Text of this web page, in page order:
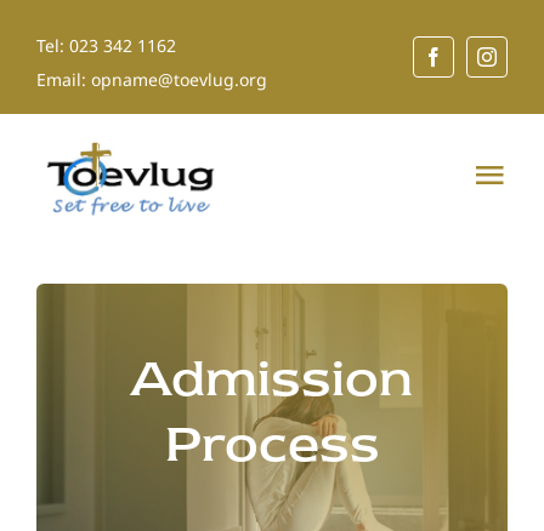
Tel: 023 342 1162
Email: opname@toevlug.org
Admission
Process